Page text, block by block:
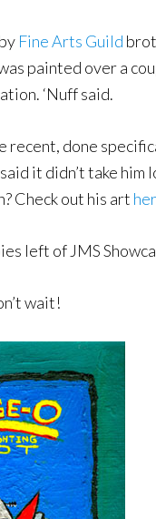
Fine Arts Guild
painted over a
‘Nuff said.
recent, done
it didn’t take
Check out his art
left of JMS
wait!